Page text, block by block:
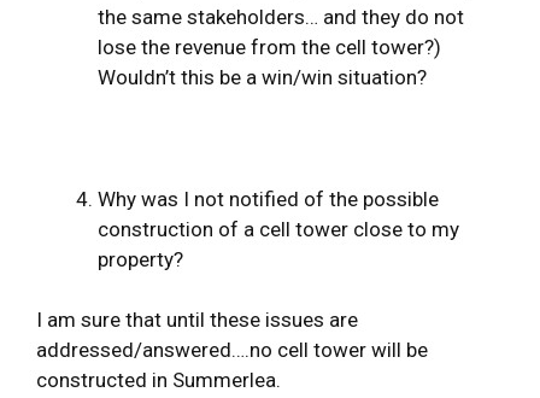
the same stakeholders… and they do not
lose the revenue from the cell tower?)
Wouldn’t this be a win/win situation?
Why was I not notified of the possible
construction of a cell tower close to my
property?
I am sure that until these issues are
addressed/answered….no cell tower will be
constructed in Summerlea.